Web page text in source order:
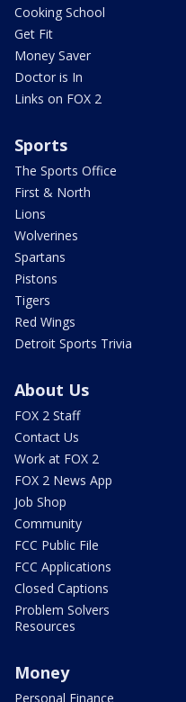
Cooking School
Get Fit
Money Saver
Doctor is In
Links on FOX 2
Sports
The Sports Office
First & North
Lions
Wolverines
Spartans
Pistons
Tigers
Red Wings
Detroit Sports Trivia
About Us
FOX 2 Staff
Contact Us
Work at FOX 2
FOX 2 News App
Job Shop
Community
FCC Public File
FCC Applications
Closed Captions
Problem Solvers
Resources
Money
Personal Finance